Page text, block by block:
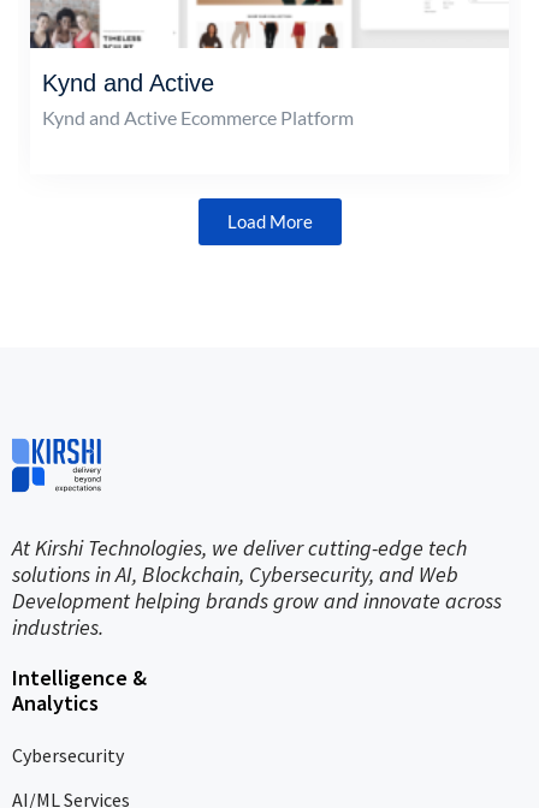
Kynd and Active
Kynd and Active Ecommerce Platform
Load More
At Kirshi Technologies, we deliver cutting-edge tech
solutions in AI, Blockchain, Cybersecurity, and Web
Development helping brands grow and innovate across
industries.
Intelligence &
Analytics
Cybersecurity
AI/ML Services